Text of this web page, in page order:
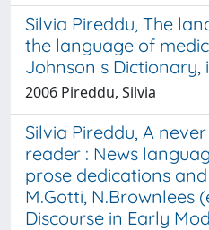
Silvia Pireddu, The
the language of
Johnson s Dictionary,
2006 Pireddu, Silvia
Silvia Pireddu, A
reader : News
prose dedications
M.Gotti, N.Brownlees
Discourse in Early